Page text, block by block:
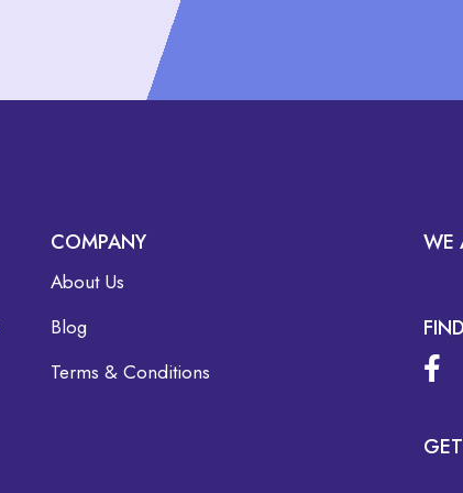
COMPANY
About Us
Blog
Terms & Conditions
WE